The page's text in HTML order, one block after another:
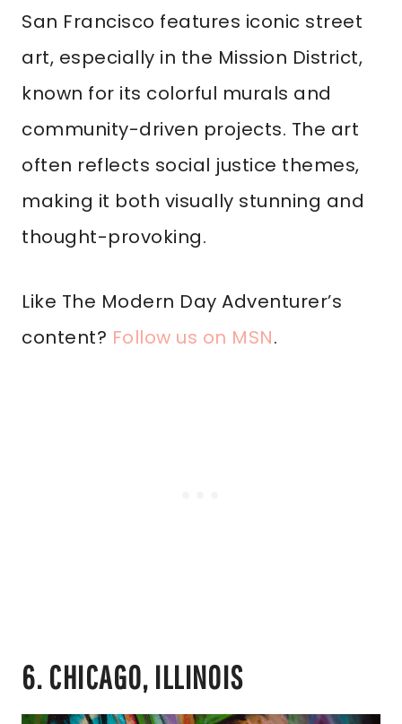
San Francisco features iconic street
art, especially in the Mission District,
known for its colorful murals and
community-driven projects. The art
often reflects social justice themes,
making it both visually stunning and
thought-provoking.
Like The Modern Day Adventurer’s
content? Follow us on MSN.
6. CHICAGO, ILLINOIS